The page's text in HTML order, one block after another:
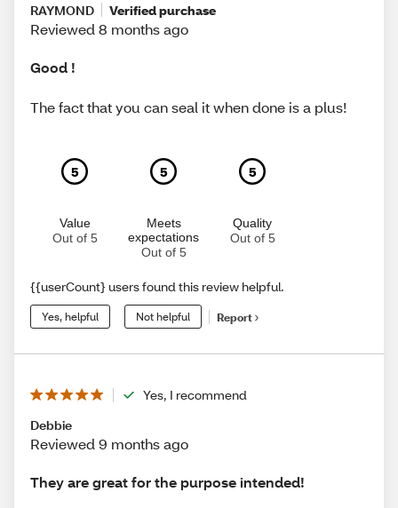
RAYMOND
Verified purchase
Reviewed 8 months ago
Good !
The fact that you can seal it when done is a plus!
5
Value
Out of 5
5
Meets
expectations
Out of 5
5
Quality
Out of 5
{{userCount} users found this review helpful.
Yes, helpful Not helpful Report
Yes, I recommend
Debbie
Reviewed 9 months ago
They are great for the purpose intended!